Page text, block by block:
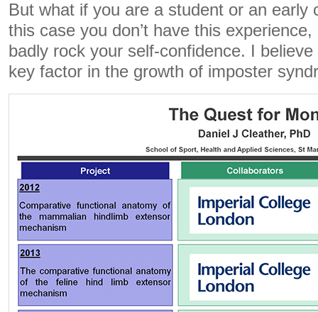
But what if you are a student or an early
this case you don’t have this
badly rock your self-confidence. I
key factor in the growth of imposter